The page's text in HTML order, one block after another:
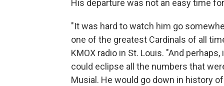
His departure was not an easy time
"It was hard to watch him go
one of the greatest Cardinals of all
KMOX radio in St. Louis. "And
could eclipse all the numbers that
Musial. He would go down in history